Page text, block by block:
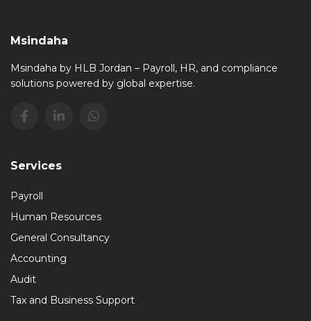
Msindaha
Msindaha by HLB Jordan – Payroll, HR, and compliance
solutions powered by global expertise.
Services
Payroll
Human Resources
General Consultancy
Accounting
Audit
Tax and Business Support